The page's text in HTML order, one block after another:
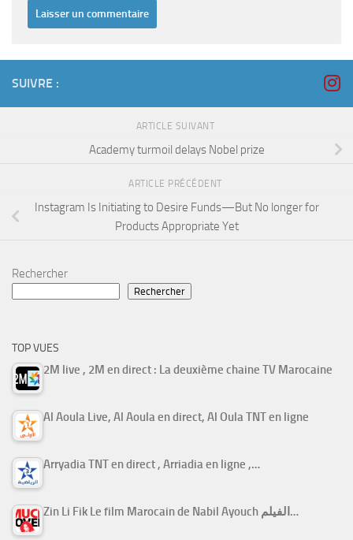
SUIVRE :
ARTICLE SUIVANT
Academy turmoil delays Nobel prize
ARTICLE PRÉCÉDENT
Instagram Is Initiating to Desire Funds—But No longer for
Products Appropriate Yet
Rechercher
Rechercher
TOP VUES
2M live , 2M en direct : La deuxième chaine TV Marocaine
Al Aoula Live, Al Aoula en direct, Al Oula TNT en ligne
Arryadia TNT en direct , Arriadia en ligne ,…
Zin Li Fik Le film Marocain de Nabil Ayouch الفيلم…